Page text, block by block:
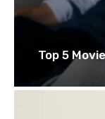
Top 5